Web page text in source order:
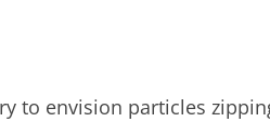
to envision particles